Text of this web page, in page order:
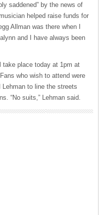
saddened” by the news of
helped raise funds for
Allman was there when I
and I have always been
take place today at 1pm at
who wish to attend were
Lehman to line the streets
“No suits,” Lehman said.